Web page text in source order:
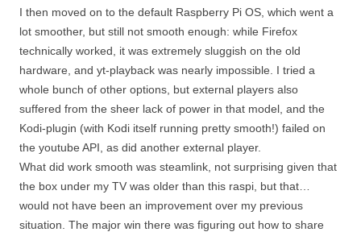
I then moved on to the default Raspberry Pi OS, which went a
lot smoother, but still not smooth enough: while Firefox
technically worked, it was extremely sluggish on the old
hardware, and yt-playback was nearly impossible. I tried a
whole bunch of other options, but external players also
suffered from the sheer lack of power in that model, and the
Kodi-plugin (with Kodi itself running pretty smooth!) failed on
the youtube API, as did another external player.
What did work smooth was steamlink, not surprising given that
the box under my TV was older than this raspi, but that…
would not have been an improvement over my previous
situation. The major win there was figuring out how to share